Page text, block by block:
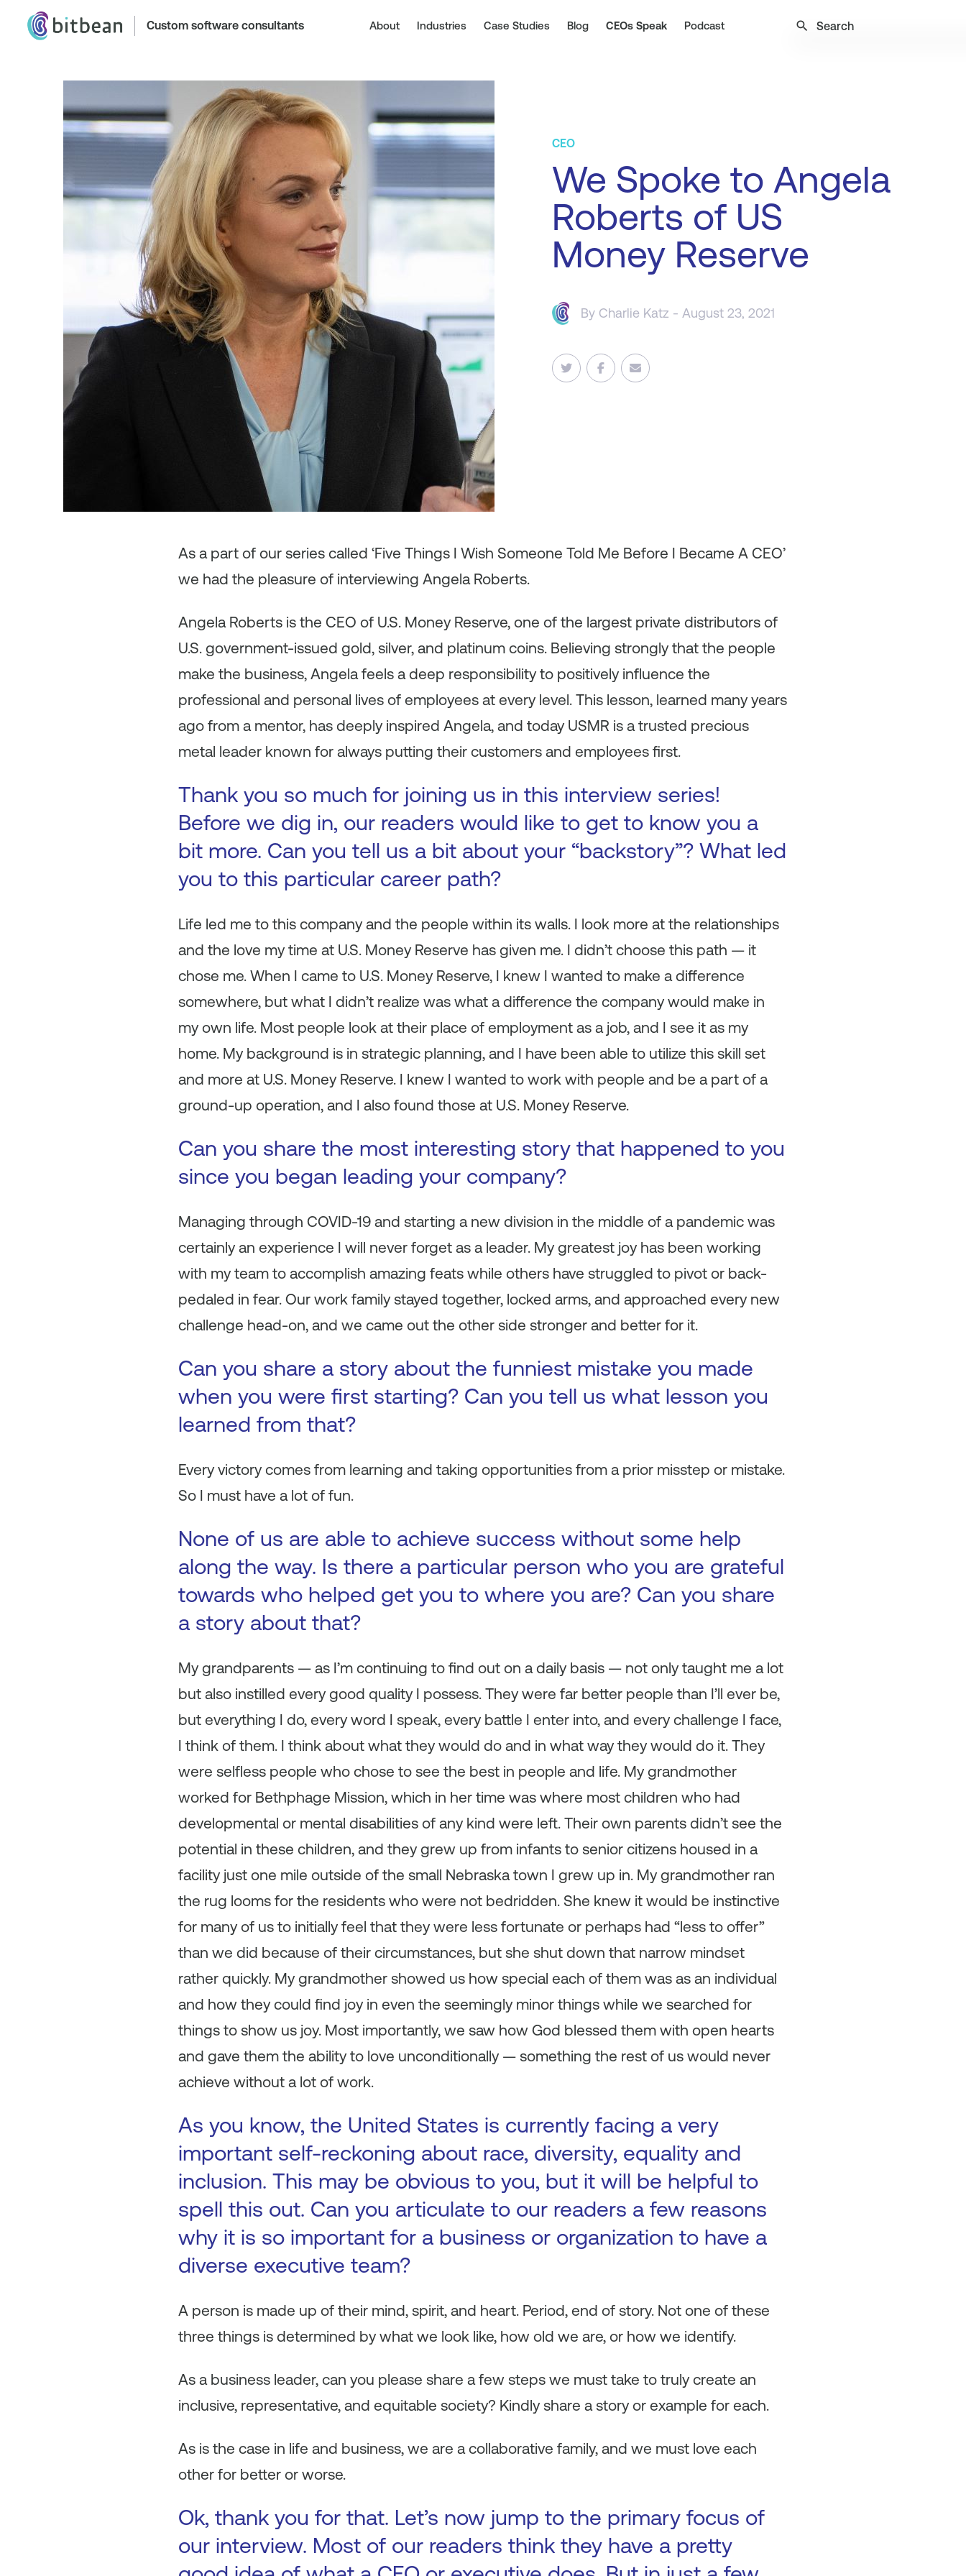
Custom software consultants About Industries Case Studies Blog CEOs Speak Podcast search
CEO
We Spoke to Angela
Roberts of US
Money Reserve
By Charlie Katz - August 23, 2021
As a part of our series called ‘Five Things I Wish Someone Told Me Before I Became A CEO’
we had the pleasure of interviewing Angela Roberts.
Angela Roberts is the CEO of U.S. Money Reserve, one of the largest private distributors of
U.S. government-issued gold, silver, and platinum coins. Believing strongly that the people
make the business, Angela feels a deep responsibility to positively influence the
professional and personal lives of employees at every level. This lesson, learned many years
ago from a mentor, has deeply inspired Angela, and today USMR is a trusted precious
metal leader known for always putting their customers and employees first.
Thank you so much for joining us in this interview series!
Before we dig in, our readers would like to get to know you a
bit more. Can you tell us a bit about your “backstory”? What led
you to this particular career path?
Life led me to this company and the people within its walls. I look more at the relationships
and the love my time at U.S. Money Reserve has given me. I didn’t choose this path — it
chose me. When I came to U.S. Money Reserve, I knew I wanted to make a difference
somewhere, but what I didn’t realize was what a difference the company would make in
my own life. Most people look at their place of employment as a job, and I see it as my
home. My background is in strategic planning, and I have been able to utilize this skill set
and more at U.S. Money Reserve. I knew I wanted to work with people and be a part of a
ground-up operation, and I also found those at U.S. Money Reserve.
Can you share the most interesting story that happened to you
since you began leading your company?
Managing through COVID-19 and starting a new division in the middle of a pandemic was
certainly an experience I will never forget as a leader. My greatest joy has been working
with my team to accomplish amazing feats while others have struggled to pivot or back-
pedaled in fear. Our work family stayed together, locked arms, and approached every new
challenge head-on, and we came out the other side stronger and better for it.
Can you share a story about the funniest mistake you made
when you were first starting? Can you tell us what lesson you
learned from that?
Every victory comes from learning and taking opportunities from a prior misstep or mistake.
So I must have a lot of fun.
None of us are able to achieve success without some help
along the way. Is there a particular person who you are grateful
towards who helped get you to where you are? Can you share
a story about that?
My grandparents — as I’m continuing to find out on a daily basis — not only taught me a lot
but also instilled every good quality I possess. They were far better people than I’ll ever be,
but everything I do, every word I speak, every battle I enter into, and every challenge I face,
I think of them. I think about what they would do and in what way they would do it. They
were selfless people who chose to see the best in people and life. My grandmother
worked for Bethphage Mission, which in her time was where most children who had
developmental or mental disabilities of any kind were left. Their own parents didn’t see the
potential in these children, and they grew up from infants to senior citizens housed in a
facility just one mile outside of the small Nebraska town I grew up in. My grandmother ran
the rug looms for the residents who were not bedridden. She knew it would be instinctive
for many of us to initially feel that they were less fortunate or perhaps had “less to offer”
than we did because of their circumstances, but she shut down that narrow mindset
rather quickly. My grandmother showed us how special each of them was as an individual
and how they could find joy in even the seemingly minor things while we searched for
things to show us joy. Most importantly, we saw how God blessed them with open hearts
and gave them the ability to love unconditionally — something the rest of us would never
achieve without a lot of work.
As you know, the United States is currently facing a very
important self-reckoning about race, diversity, equality and
inclusion. This may be obvious to you, but it will be helpful to
spell this out. Can you articulate to our readers a few reasons
why it is so important for a business or organization to have a
diverse executive team?
A person is made up of their mind, spirit, and heart. Period, end of story. Not one of these
three things is determined by what we look like, how old we are, or how we identify.
As a business leader, can you please share a few steps we must take to truly create an
inclusive, representative, and equitable society? Kindly share a story or example for each.
As is the case in life and business, we are a collaborative family, and we must love each
other for better or worse.
Ok, thank you for that. Let’s now jump to the primary focus of
our interview. Most of our readers think they have a pretty